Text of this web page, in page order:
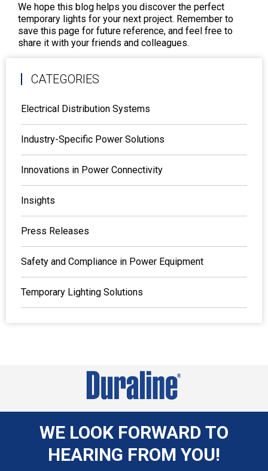
We hope this blog helps you discover the perfect
temporary lights for your next project. Remember to
save this page for future reference, and feel free to
share it with your friends and colleagues.
CATEGORIES
Electrical Distribution Systems
Industry-Specific Power Solutions
Innovations in Power Connectivity
Insights
Press Releases
Safety and Compliance in Power Equipment
Temporary Lighting Solutions
WE LOOK FORWARD TO
HEARING FROM YOU!